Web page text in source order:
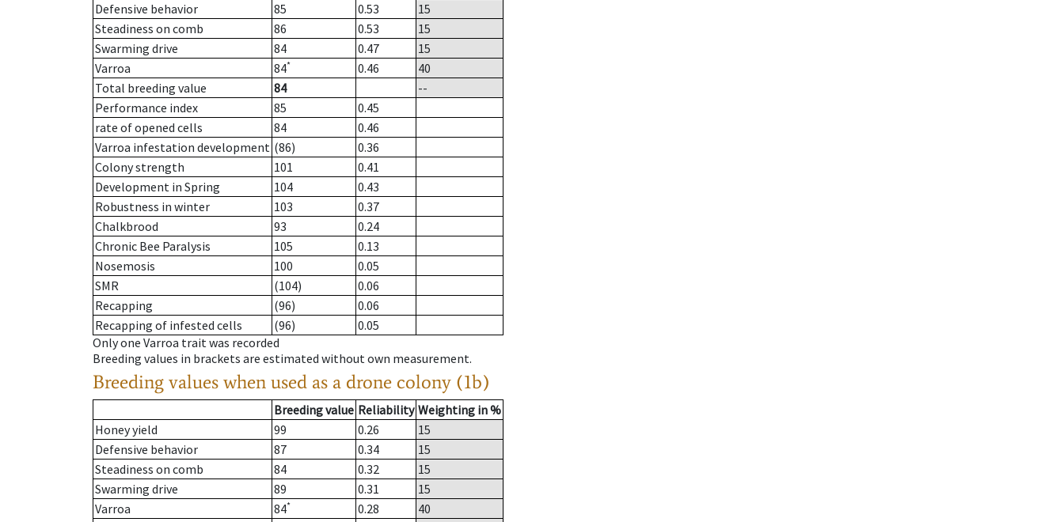
Defensive behavior
85 0.53
15
Steadiness on comb
86 0.53
15
Swarming drive
84 0.47
15
Varroa
84* 0.46
40
Total breeding value
84
--
Performance index
85
0.45
rate of opened cells
84
0.46
Varroa infestation development (86)
0.36
Colony strength
101
0.41
Development in Spring
104
0.43
Robustness in winter
103
0.37
Chalkbrood
93
0.24
Chronic Bee Paralysis
105
0.13
Nosemosis
100
0.05
SMR
(104)
0.06
Recapping
(96)
0.06
Recapping of infested cells
(96)
0.05
Only one Varroa trait was recorded
Breeding values in brackets are estimated without own measurement.
Breeding values when used as a drone colony (1b)
Breeding value Reliability Weighting in %
Honey yield
99 0.26
15
Defensive behavior
87 0.34
15
Steadiness on comb
84 0.32
15
Swarming drive
89 0.31
15
Varroa
84* 0.28
40